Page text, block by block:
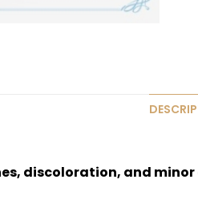
discoloration, and